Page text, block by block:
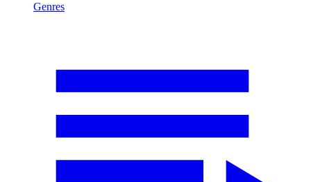
Genres